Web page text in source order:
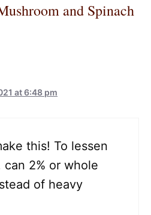
and Spinach
at 6:48 pm
this! To lessen
2% or whole
of heavy